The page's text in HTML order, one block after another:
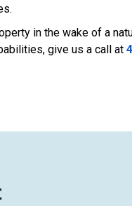
in the wake of a
give us a call at